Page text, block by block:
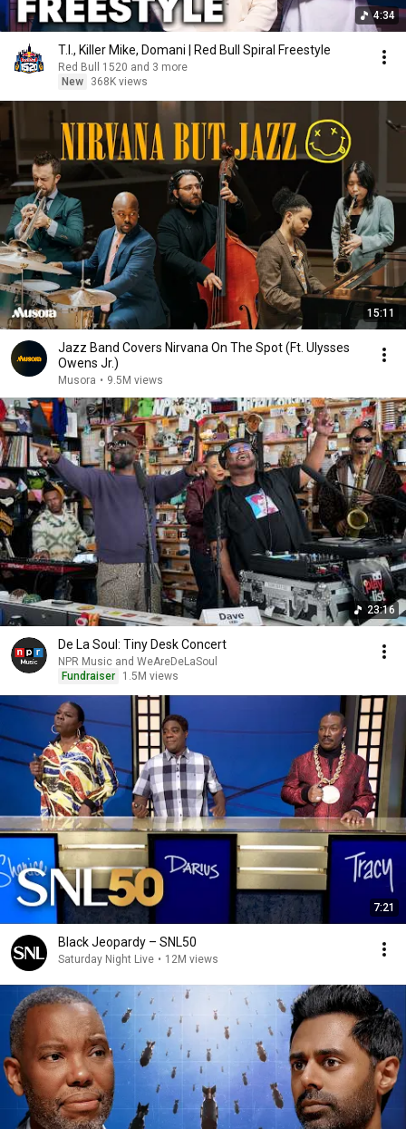
4:34
T.I., Killer Mike, Domani | Red Bull Spiral Freestyle
Red Bull 1520 and 3 more
New
368K views
15:11
Jazz Band Covers Nirvana On The Spot (Ft. Ulysses
Owens Jr.)
Musora • 9.5M views
23:16
De La Soul: Tiny Desk Concert
NPR Music and WeAreDeLaSoul
Fundraiser
1.5M views
7:21
Black Jeopardy – SNL50
Saturday Night Live • 12M views